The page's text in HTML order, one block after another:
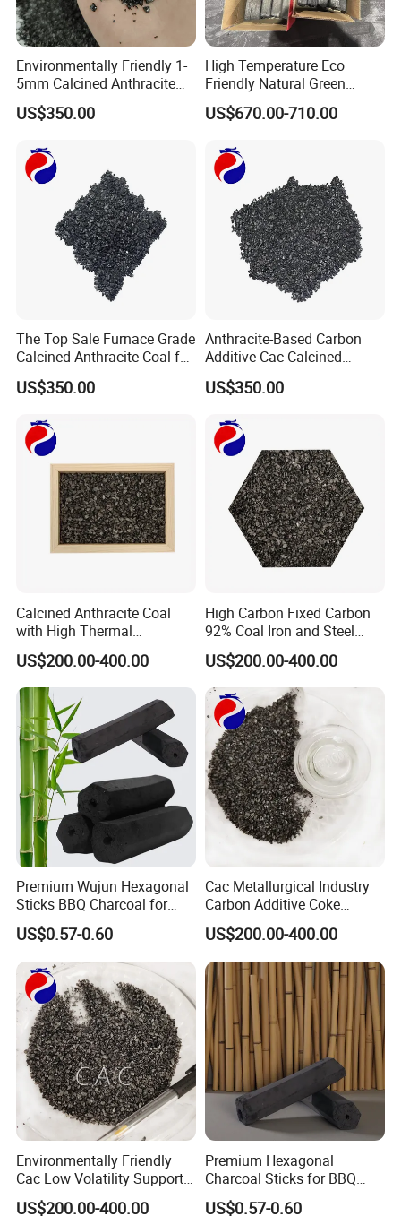
Environmentally Friendly 1-
5mm Calcined Anthracite
Carbon Additive for Steel
Plants
US$350.00
High Temperature Eco
Friendly Natural Green
Bamboo Charcoal for
Outdoor BBQ
US$670.00-710.00
The Top Sale Furnace Grade
Calcined Anthracite Coal for
Metallurgy and
Foundry/Cac/Recarburizer
US$350.00
Anthracite-Based Carbon
Additive Cac Calcined
Anthracite Coal for
Metallurgical and Chemical
US$350.00
Calcined Anthracite Coal
with High Thermal
Conductivity and Low
Impurities Cac Recarburizer
US$200.00-400.00
High Carbon Fixed Carbon
92% Coal Iron and Steel
Smelting Calcined
Anthracite
US$200.00-400.00
Premium Wujun Hexagonal
Sticks BBQ Charcoal for
Grilling
US$0.57-0.60
Cac Metallurgical Industry
Carbon Additive Coke
Packaging Calcined
Anthracite Coal 95
US$200.00-400.00
Environmentally Friendly
Cac Low Volatility Supports
Customization 93%
Calcined Anthracite Coal
US$200.00-400.00
Premium Hexagonal
Charcoal Sticks for BBQ
Lovers Worldwide
US$0.57-0.60